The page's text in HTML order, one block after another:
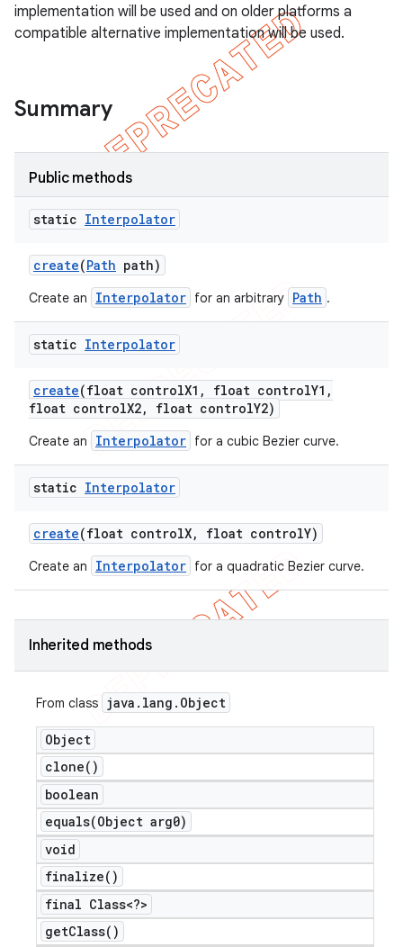
implementation will be used and on older platforms a
compatible alternative implementation will be used.
Summary
Public methods
static Interpolator
create(Path path)
Create an Interpolator for an arbitrary Path .
static Interpolator
create(float controlX1 , float controlY1 ,
float controlX2, float controlY2)
Create an Interpolator for a cubic Bezier curve.
static Interpolator
create(float controlX, float controlY)
Create an Interpolator for a quadratic Bezier curve.
Inherited methods
From class java . lang . Object
Object
clone( )
boolean
equals(Object arg0)
void
finalize( )
final Class<?>
getClass( )